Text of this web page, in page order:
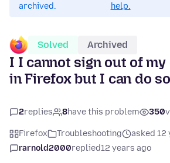
archived.
help.
Solved Archived
I I cannot sign out of
in Firefox but I can do
2replies 8have this problem 350
Firefox Troubleshooting
asked 12
rarnold2000replied12 years ago